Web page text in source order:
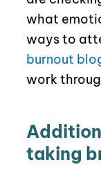
what
ways to
burnout
work
taking